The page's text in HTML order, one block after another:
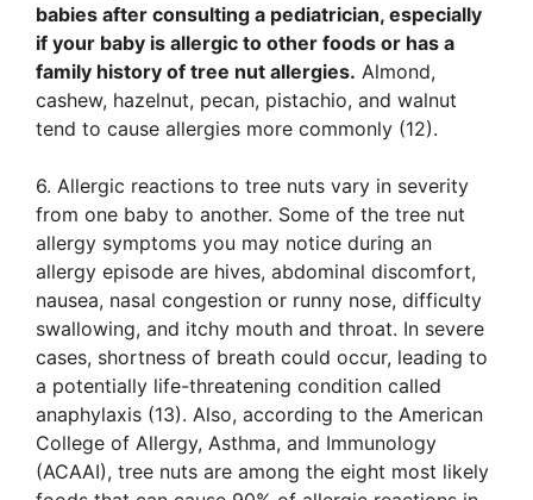
babies after consulting a pediatrician, especially
if your baby is allergic to other foods or has a
family history of tree nut allergies. Almond,
cashew, hazelnut, pecan, pistachio, and walnut
tend to cause allergies more commonly (12).
6. Allergic reactions to tree nuts vary in severity
from one baby to another. Some of the tree nut
allergy symptoms you may notice during an
allergy episode are hives, abdominal discomfort,
nausea, nasal congestion or runny nose, difficulty
swallowing, and itchy mouth and throat. In severe
cases, shortness of breath could occur, leading to
a potentially life-threatening condition called
anaphylaxis (13). Also, according to the American
College of Allergy, Asthma, and Immunology
(ACAAI), tree nuts are among the eight most likely